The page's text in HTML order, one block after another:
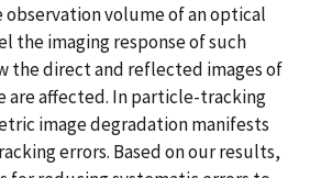
volume of an optical
the imaging response of such
the direct and reflected images of
are affected. In particle-tracking
image degradation manifests
errors. Based on our results,